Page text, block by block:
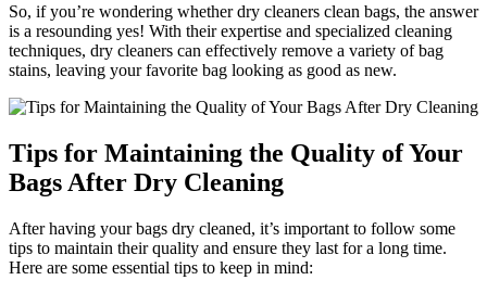
So, if‍ you’re wondering whether ‍dry cleaners​ clean bags, the answer
is a resounding yes! With their expertise and specialized cleaning
techniques, dry cleaners can effectively remove a​ variety of bag
stains, leaving‍ your favorite bag looking as good as‍ new.
Tips for Maintaining the Quality of Your
Bags After Dry Cleaning
After ‌having your bags dry cleaned, it’s important​ to follow some
tips to maintain their⁢ quality and⁢ ensure they last for a long time.
Here⁤ are ​some essential tips⁢ to ​keep ‍in mind: